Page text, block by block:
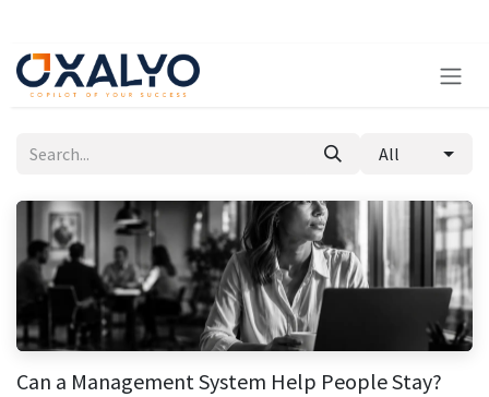
All
Can a Management System Help People Stay?